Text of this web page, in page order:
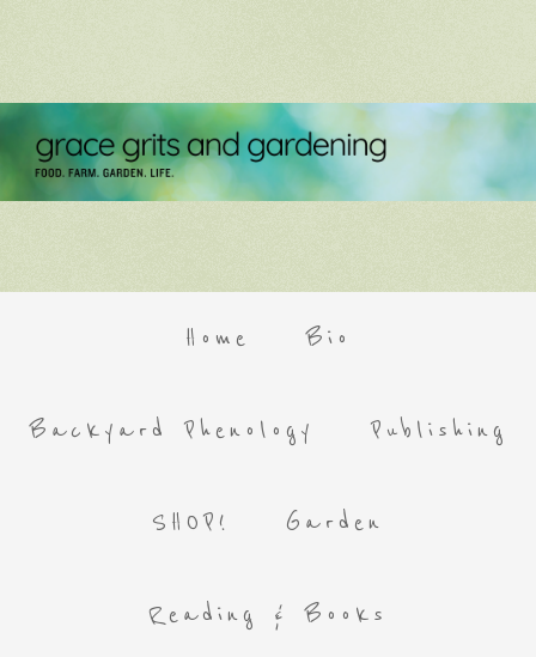
Home Bio
Backyard Phenology Publishing
SHOP! Garden
Reading & Books